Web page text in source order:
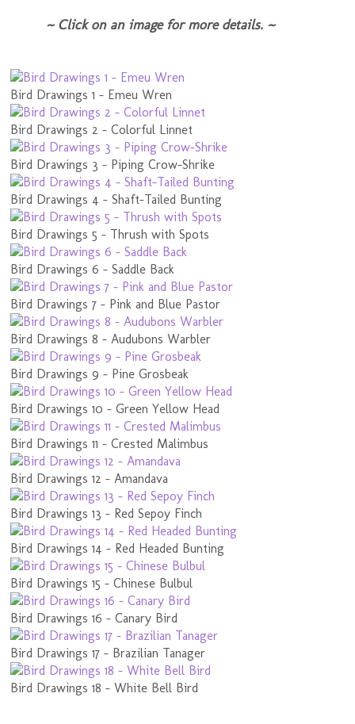
~ Click on an image for more details. ~
Bird Drawings 1 - Emeu Wren
Bird Drawings 2 - Colorful Linnet
Bird Drawings 3 - Piping Crow-Shrike
Bird Drawings 4 - Shaft-Tailed Bunting
Bird Drawings 5 - Thrush with Spots
Bird Drawings 6 - Saddle Back
Bird Drawings 7 - Pink and Blue Pastor
Bird Drawings 8 - Audubons Warbler
Bird Drawings 9 - Pine Grosbeak
Bird Drawings 10 - Green Yellow Head
Bird Drawings 11 - Crested Malimbus
Bird Drawings 12 - Amandava
Bird Drawings 13 - Red Sepoy Finch
Bird Drawings 14 - Red Headed Bunting
Bird Drawings 15 - Chinese Bulbul
Bird Drawings 16 - Canary Bird
Bird Drawings 17 - Brazilian Tanager
Bird Drawings 18 - White Bell Bird